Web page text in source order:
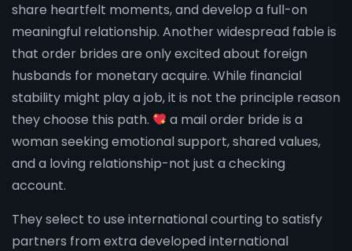
share heartfelt moments, and develop a full-on
meaningful relationship. Another widespread fable is
that order brides are only excited about foreign
husbands for monetary acquire. While financial
stability might play a job, it is not the principle reason
they choose this path.
a mail order bride is a
woman seeking emotional support, shared values,
and a loving relationship-not just a checking
account.
They select to use international courting to satisfy
partners from extra developed international